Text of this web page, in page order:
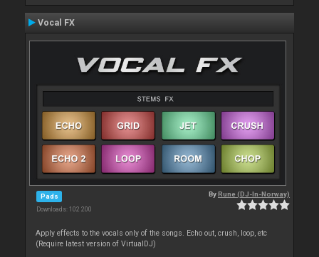
Vocal FX
Pads
Downloads: 102 200
ByRune (DJ-In-Norway)
Apply effects to the vocals only of the songs. Echo out, crush, loop, etc
(Require latest version of VirtualDJ)